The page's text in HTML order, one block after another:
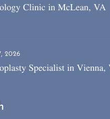
Clinic in McLean, VA
2026
Specialist in Vienna,